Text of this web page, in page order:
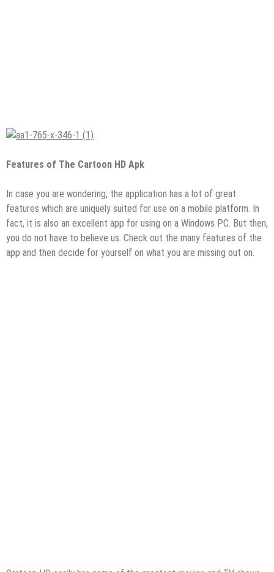
Features of The Cartoon HD Apk
In case you are wondering, the application has a lot of great
features which are uniquely suited for use on a mobile platform. In
fact, it is also an excellent app for using on a Windows PC. But then,
you do not have to believe us. Check out the many features of the
app and then decide for yourself on what you are missing out on.